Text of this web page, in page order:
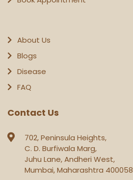
About Us
Blogs
Disease
FAQ
Contact Us
702, Peninsula Heights,
C. D. Burfiwala Marg,
Juhu Lane, Andheri West,
Mumbai, Maharashtra 400058